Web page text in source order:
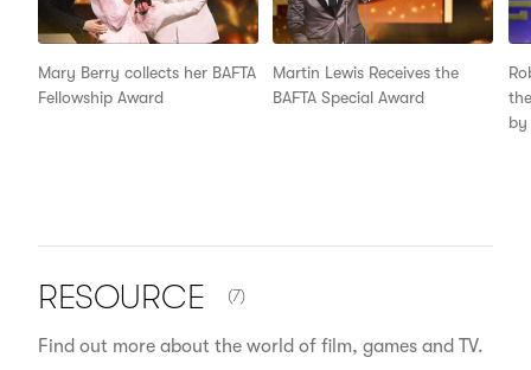
Mary Berry collects her BAFTA
Fellowship Award
Martin Lewis Receives the
BAFTA Special Award
by
RESOURCE (7)
Find out more about the world of film, games and TV.